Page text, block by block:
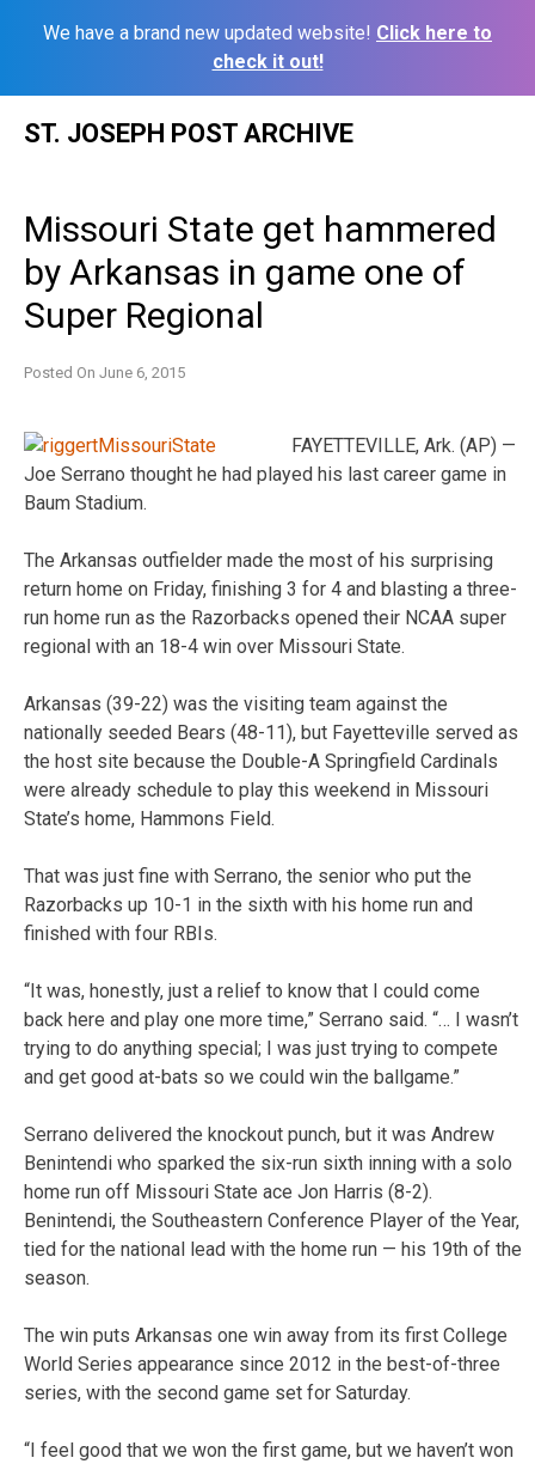
We have a brand new updated website! Click here to
check it out!
ST. JOSEPH POST ARCHIVE
Missouri State get hammered
by Arkansas in game one of
Super Regional
Posted On June 6, 2015
FAYETTEVILLE, Ark. (AP) —
Joe Serrano thought he had played his last career game in
Baum Stadium.
The Arkansas outfielder made the most of his surprising
return home on Friday, finishing 3 for 4 and blasting a three-
run home run as the Razorbacks opened their NCAA super
regional with an 18-4 win over Missouri State.
Arkansas (39-22) was the visiting team against the
nationally seeded Bears (48-11), but Fayetteville served as
the host site because the Double-A Springfield Cardinals
were already schedule to play this weekend in Missouri
State’s home, Hammons Field.
That was just fine with Serrano, the senior who put the
Razorbacks up 10-1 in the sixth with his home run and
finished with four RBIs.
“It was, honestly, just a relief to know that I could come
back here and play one more time,” Serrano said. “… I wasn’t
trying to do anything special; I was just trying to compete
and get good at-bats so we could win the ballgame.”
Serrano delivered the knockout punch, but it was Andrew
Benintendi who sparked the six-run sixth inning with a solo
home run off Missouri State ace Jon Harris (8-2).
Benintendi, the Southeastern Conference Player of the Year,
tied for the national lead with the home run — his 19th of the
season.
The win puts Arkansas one win away from its first College
World Series appearance since 2012 in the best-of-three
series, with the second game set for Saturday.
“I feel good that we won the first game, but we haven’t won